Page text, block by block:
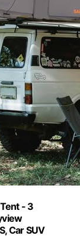
- 3
Car SUV